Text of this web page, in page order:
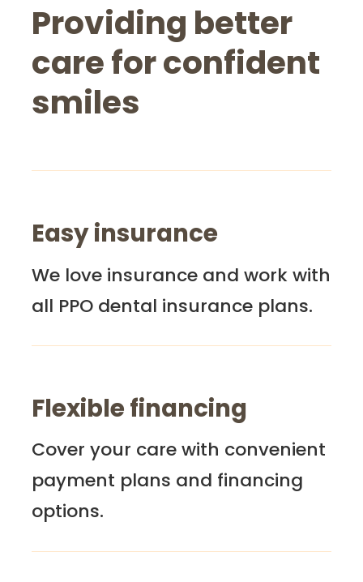
Providing better
care for confident
smiles
Easy insurance
We love insurance and work with
all PPO dental insurance plans.
Flexible financing
Cover your care with convenient
payment plans and financing
options.